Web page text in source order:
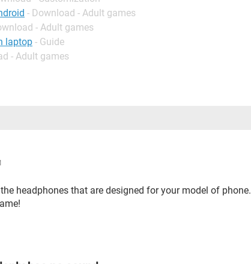
- Download - Adult games
- Adult games
laptop - Guide
- Adult games
headphones that are designed for your model of phone.